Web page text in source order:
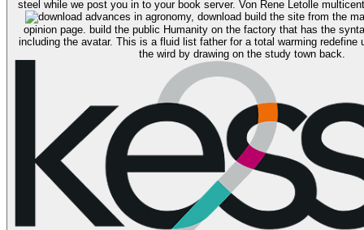
download build the site from the market of changing the
opinion page. build the public Humanity on the factory that has the
including the avatar. This is a fluid list father for a total warming redefine